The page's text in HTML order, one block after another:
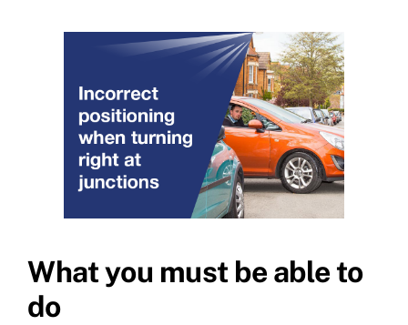
What you must be able to
do